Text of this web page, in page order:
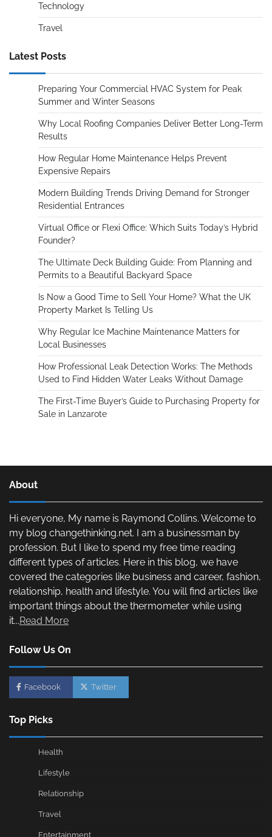
Technology
Travel
Latest Posts
Preparing Your Commercial HVAC System for Peak
Summer and Winter Seasons
Why Local Roofing Companies Deliver Better Long-Term
Results
How Regular Home Maintenance Helps Prevent
Expensive Repairs
Modern Building Trends Driving Demand for Stronger
Residential Entrances
Virtual Office or Flexi Office: Which Suits Today’s Hybrid
Founder?
The Ultimate Deck Building Guide: From Planning and
Permits to a Beautiful Backyard Space
Is Now a Good Time to Sell Your Home? What the UK
Property Market Is Telling Us
Why Regular Ice Machine Maintenance Matters for
Local Businesses
How Professional Leak Detection Works: The Methods
Used to Find Hidden Water Leaks Without Damage
The First-Time Buyer’s Guide to Purchasing Property for
Sale in Lanzarote
About
Hi everyone, My name is Raymond Collins. Welcome to
my blog changethinking.net. I am a businessman by
profession. But I like to spend my free time reading
different types of articles. Here in this blog, we have
covered the categories like business and career, fashion,
relationship, health and lifestyle. You will find articles like
important things about the thermometer while using
it...Read More
Follow Us On
Facebook Twitter
Top Picks
Health
Lifestyle
Relationship
Travel
Entertainment